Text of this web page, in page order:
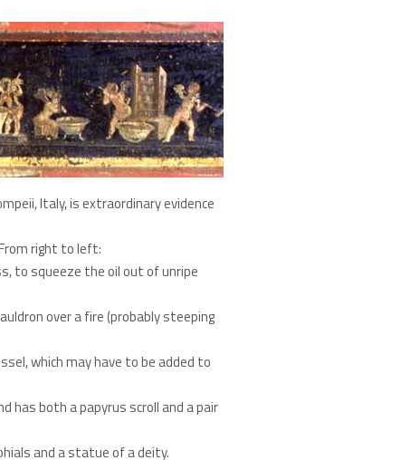
Italy, is extraordinary evidence
right to left:
to squeeze the oil out of unripe
over a fire (probably steeping
which may have to be added to
has both a papyrus scroll and a pair
and a statue of a deity.